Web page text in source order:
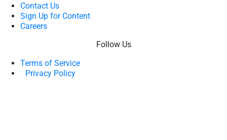
Contact Us
Sign Up for Content
Careers
Follow Us
Terms of Service
Privacy Policy